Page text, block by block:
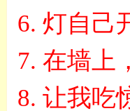
6. 灯自己
7. 在墙上
8. 让我吃